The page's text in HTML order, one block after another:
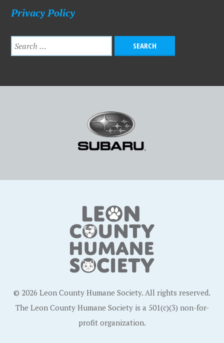
Privacy Policy
© 2026 Leon County Humane Society. All rights reserved.
The Leon County Humane Society is a 501(c)(3) non-for-
profit organization.